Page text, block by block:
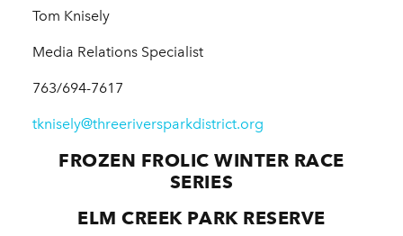
Tom Knisely
Media Relations Specialist
763/694-7617
tknisely@threeriversparkdistrict.org
FROZEN FROLIC WINTER RACE
SERIES
ELM CREEK PARK RESERVE